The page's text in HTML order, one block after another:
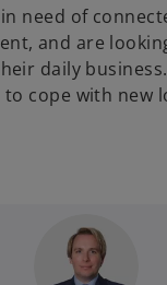
need of
and are
daily
cope with new